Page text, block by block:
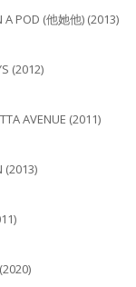
A POD (他她他) (2013)
(2012)
AVENUE (2011)
(2013)